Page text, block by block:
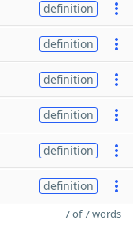
definition
definition
definition
definition
definition
definition
7 of 7 words